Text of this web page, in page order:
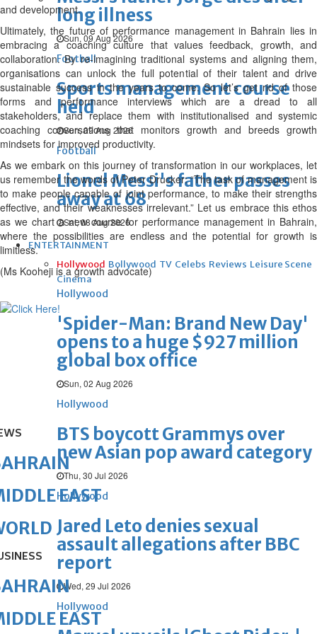
long illness
Sun, 09 Aug 2026
Football
Sports management course
held
Sun, 09 Aug 2026
Football
Lionel Messi's father passes
away at 68
Sat, 08 Aug 2026
ENTERTAINMENT
Hollywood Bollywood TV Celebs Reviews Leisure Scene
Cinema
Hollywood
'Spider-Man: Brand New Day'
opens to a huge $927 million
global box office
Sun, 02 Aug 2026
Hollywood
BTS boycott Grammys over
new Asian pop award category
Thu, 30 Jul 2026
Hollywood
Jared Leto denies sexual
assault allegations after BBC
report
Wed, 29 Jul 2026
Hollywood
and development.
Ultimately, the future of performance management in Bahrain lies in
embracing a coaching culture that values feedback, growth, and
collaboration. By re-imagining traditional systems and aligning them,
organisations can unlock the full potential of their talent and drive
sustainable success in the years to come. So let’s get rid of those
forms and performance interviews which are a dread to all
stakeholders, and replace them with institutionalised and systemic
coaching conversations that monitors growth and breeds growth
mindsets for improved productivity.
As we embark on this journey of transformation in our workplaces, let
us remember the words of Peter Drucker: “The task of management is
to make people capable of joint performance, to make their strengths
effective, and their weaknesses irrelevant.” Let us embrace this ethos
as we chart a new course for performance management in Bahrain,
where the possibilities are endless and the potential for growth is
limitless.
(Ms Kooheji is a growth advocate)
EAST
EAST